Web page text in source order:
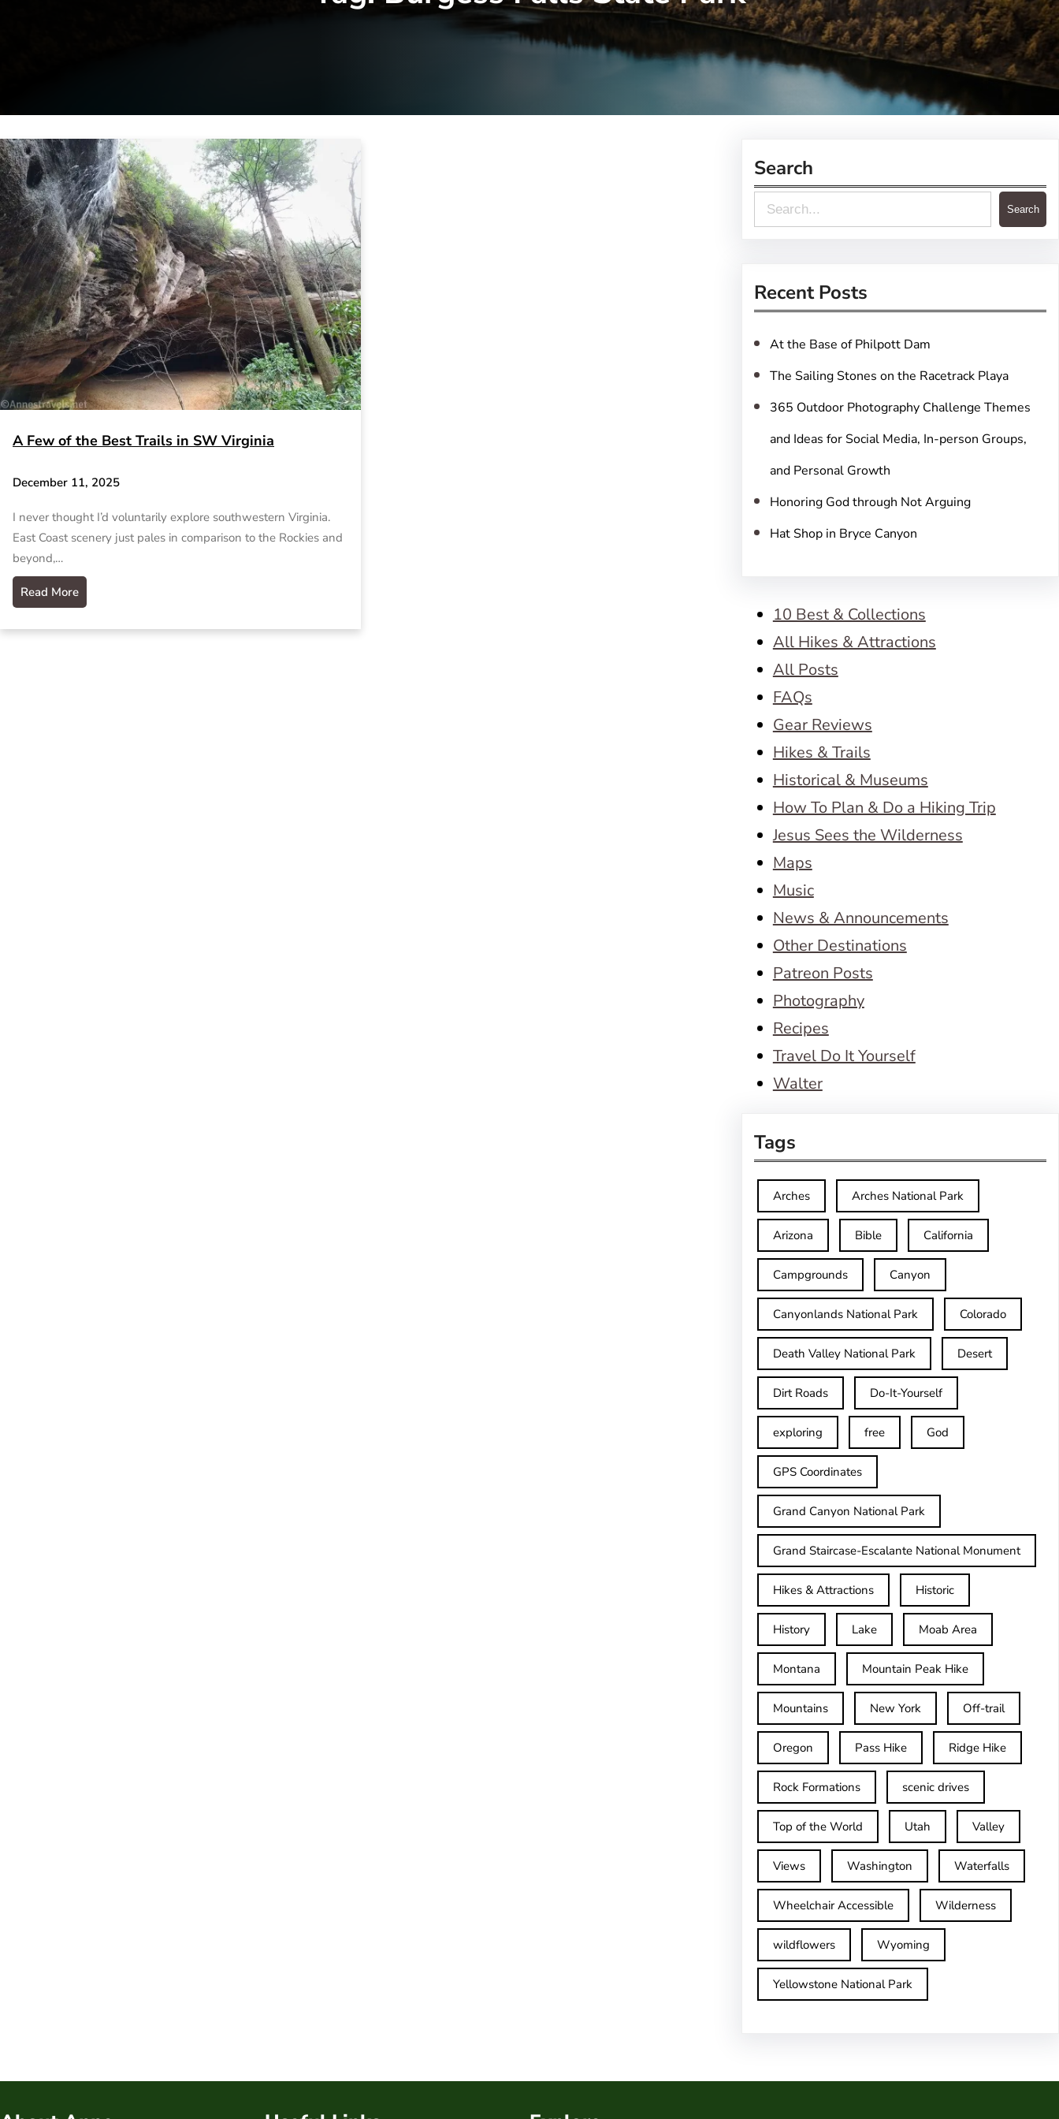
A Few of the Best Trails in SW Virginia
December 11, 2025
I never thought I’d voluntarily explore southwestern Virginia.
East Coast scenery just pales in comparison to the Rockies and
beyond,…
Read More
Search
e
r
c
h
Search
Recent Posts
At the Base of Philpott Dam
The Sailing Stones on the Racetrack Playa
365 Outdoor Photography Challenge Themes
and Ideas for Social Media, In-person Groups,
and Personal Growth
Honoring God through Not Arguing
Hat Shop in Bryce Canyon
10 Best & Collections
All Hikes & Attractions
All Posts
FAQs
Gear Reviews
Hikes & Trails
Historical & Museums
How To Plan & Do a Hiking Trip
Jesus Sees the Wilderness
Maps
Music
News & Announcements
Other Destinations
Patreon Posts
Photography
Recipes
Travel Do It Yourself
Walter
Tags
Arches Arches National Park
Arizona Bible California
Campgrounds Canyon
Canyonlands National Park Colorado
Death Valley National Park Desert
Dirt Roads Do-It-Yourself
exploring free God
GPS Coordinates
Grand Canyon National Park
Grand Staircase-Escalante National Monument
Hikes & Attractions Historic
History Lake Moab Area
Montana Mountain Peak Hike
Mountains New York Off-trail
Oregon Pass Hike Ridge Hike
Rock Formations scenic drives
Top of the World Utah Valley
Views Washington Waterfalls
Wheelchair Accessible Wilderness
wildflowers Wyoming
Yellowstone National Park